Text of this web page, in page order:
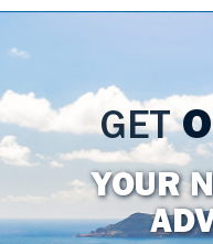
GET
YOUR